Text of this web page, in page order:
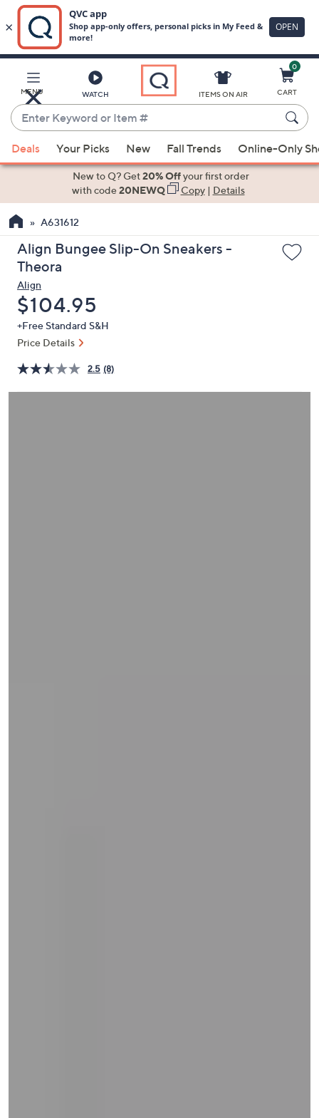
Main
Content
MENU WATCH
Enter
Keyword
or
Item
suggestions
the
up
and
arrow
keys
or
swipe
left
right
ITEMS ON AIR
0
CART
Deals Your Picks New Fall Trends Online-Only
New to Q? Get20% Offyour first order
with code20NEWQ Copy| Details
A631612
Align Bungee Slip-On Sneakers -
Theora
Align
Deleted
$104.95
+Free Standard S&H
Price Details
2.5 (8)